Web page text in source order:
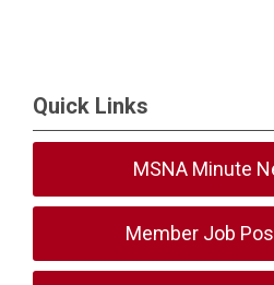
Quick Links
MSNA Minute
Member Job